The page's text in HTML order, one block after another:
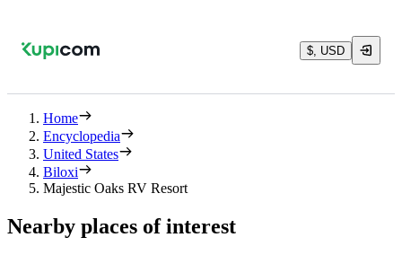
$, USD
Home
Encyclopedia
United States
Biloxi
Majestic Oaks RV Resort
Nearby places of interest